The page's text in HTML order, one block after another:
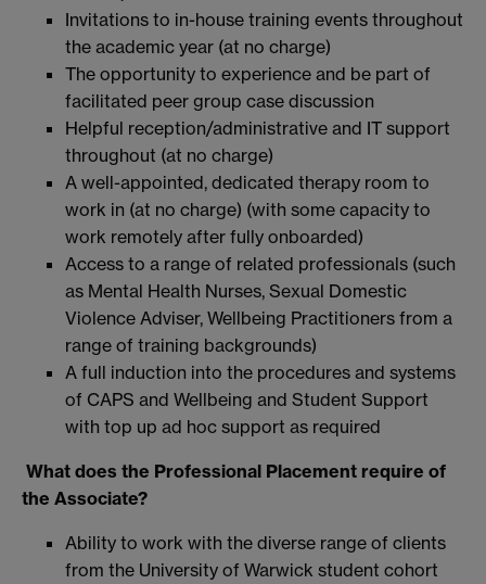
Invitations to in-house training events throughout
the academic year (at no charge)
The opportunity to experience and be part of
facilitated peer group case discussion
Helpful reception/administrative and IT support
throughout (at no charge)
A well-appointed, dedicated therapy room to
work in (at no charge) (with some capacity to
work remotely after fully onboarded)
Access to a range of related professionals (such
as Mental Health Nurses, Sexual Domestic
Violence Adviser, Wellbeing Practitioners from a
range of training backgrounds)
A full induction into the procedures and systems
of CAPS and Wellbeing and Student Support
with top up ad hoc support as required
What does the Professional Placement require of
the Associate?
Ability to work with the diverse range of clients
from the University of Warwick student cohort